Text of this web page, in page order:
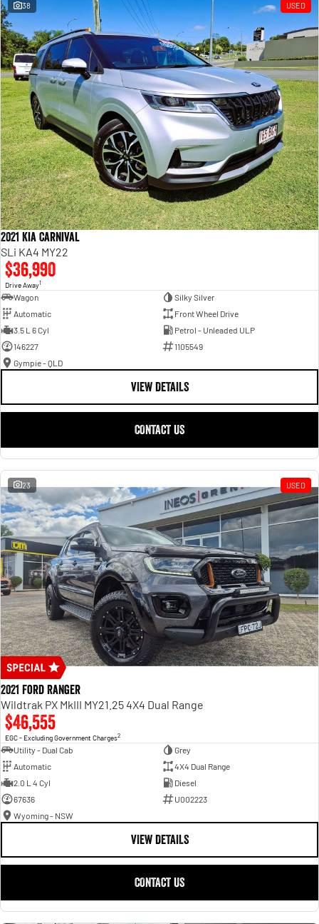
38 USED
2021 Kia Carnival
SLi KA4 MY22
$36,990
Drive Away1
Wagon
Silky Silver
Automatic
Front Wheel Drive
3.5 L 6 Cyl
Petrol - Unleaded ULP
146227
1105549
Gympie - QLD
VIEW DETAILS
CONTACT US
23 USED
2021 Ford Ranger
Wildtrak PX MkIII MY21.25 4X4 Dual Range
$46,555
EGC - Excluding Government Charges2
Utility - Dual Cab
Grey
Automatic
4X4 Dual Range
2.0 L 4 Cyl
Diesel
67636
U002223
Wyoming - NSW
VIEW DETAILS
CONTACT US